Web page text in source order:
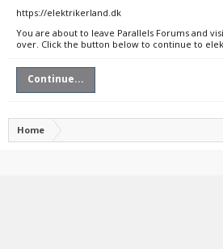
https://elektrikerland.dk
You are about to leave Parallels Forums and
over. Click the button below to continue to
Continue...
Home